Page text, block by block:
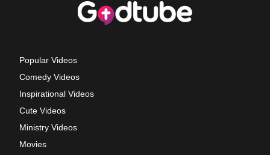
Popular Videos
Comedy Videos
Inspirational Videos
Cute Videos
Ministry Videos
Movies